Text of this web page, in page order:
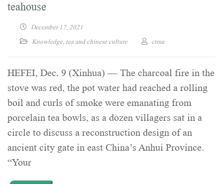
teahouse
December 17, 2021
Knowledge, tea and chinese culture ctma
HEFEI, Dec. 9 (Xinhua) — The charcoal fire in the
stove was red, the pot water had reached a rolling
boil and curls of smoke were emanating from
porcelain tea bowls, as a dozen villagers sat in a
circle to discuss a reconstruction design of an
ancient city gate in east China’s Anhui Province.
“Your